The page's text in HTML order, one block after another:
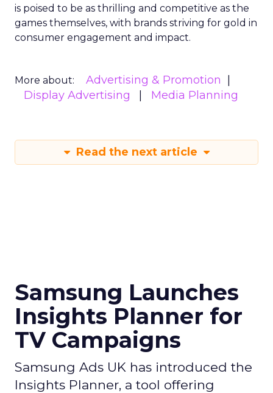
is poised to be as thrilling and competitive as the
games themselves, with brands striving for gold in
consumer engagement and impact.
More about:
Advertising & Promotion
Display Advertising
Media Planning
Read the next article
Samsung Launches
Insights Planner for
TV Campaigns
Samsung Ads UK has introduced the
Insights Planner, a tool offering